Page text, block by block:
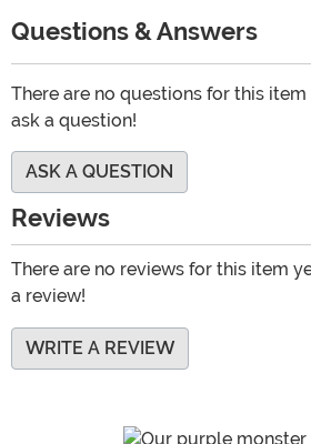
Questions & Answers
There are no questions for this
ask a question!
ASK A QUESTION
Reviews
There are no reviews for this item
a review!
WRITE A REVIEW